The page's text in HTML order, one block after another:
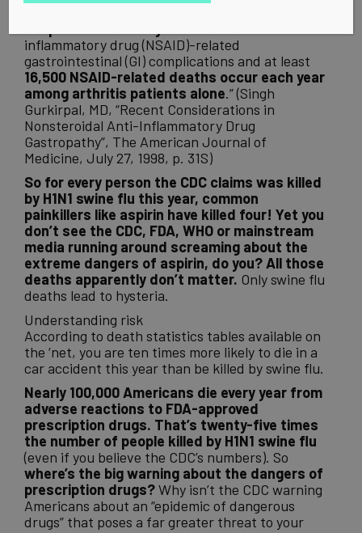
inflammatory drug (NSAID)-related
gastrointestinal (GI) complications and at least
16,500 NSAID-related deaths occur each year
among arthritis patients alone.” (Singh
Gurkirpal, MD, “Recent Considerations in
Nonsteroidal Anti-Inflammatory Drug
Gastropathy”, The American Journal of
Medicine, July 27, 1998, p. 31S)
So for every person the CDC claims was killed
by H1N1 swine flu this year, common
painkillers like aspirin have killed four! Yet you
don’t see the CDC, FDA, WHO or mainstream
media running around screaming about the
extreme dangers of aspirin, do you? All those
deaths apparently don’t matter. Only swine flu
deaths lead to hysteria.
Understanding risk
According to death statistics tables available on
the ‘net, you are ten times more likely to die in a
car accident this year than be killed by swine flu.
Nearly 100,000 Americans die every year from
adverse reactions to FDA-approved
prescription drugs. That’s twenty-five times
the number of people killed by H1N1 swine flu
(even if you believe the CDC’s numbers). So
where’s the big warning about the dangers of
prescription drugs?Why isn’t the CDC warning
Americans about an “epidemic of dangerous
drugs” that poses a far greater threat to your